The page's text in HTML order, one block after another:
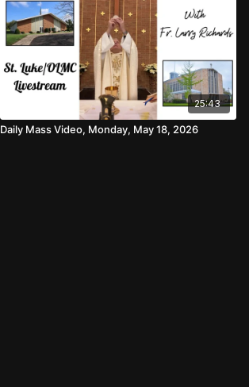
25:43
Daily Mass Video, Monday, May 18, 2026